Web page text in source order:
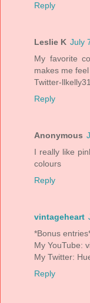
Reply
Leslie K July
My favorite
makes me
Twitter-
Reply
Anonymous
I really like
colours
Reply
vintageheart
*Bonus
My YouTube:
My Twitter:
Reply